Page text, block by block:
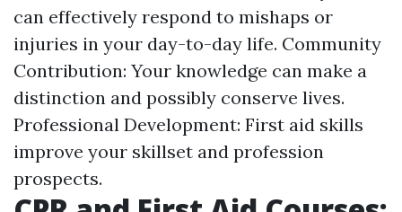
can effectively respond to mishaps or
injuries in your day-to-day life. Community
Contribution: Your knowledge can make a
distinction and possibly conserve lives.
Professional Development: First aid skills
improve your skillset and profession
prospects.